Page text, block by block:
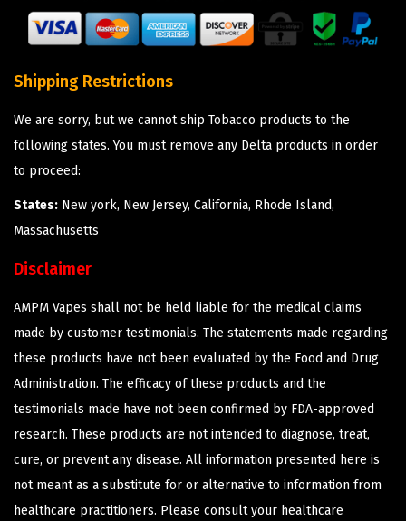
Shipping Restrictions
We are sorry, but we cannot ship Tobacco products to the
following states. You must remove any Delta products in order
to proceed:
States: New york, New Jersey, California, Rhode Island,
Massachusetts
Disclaimer
AMPM Vapes shall not be held liable for the medical claims
made by customer testimonials. The statements made regarding
these products have not been evaluated by the Food and Drug
Administration. The efficacy of these products and the
testimonials made have not been confirmed by FDA-approved
research. These products are not intended to diagnose, treat,
cure, or prevent any disease. All information presented here is
not meant as a substitute for or alternative to information from
healthcare practitioners. Please consult your healthcare